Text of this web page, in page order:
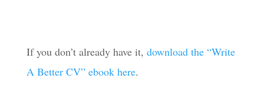
If you don’t already have it, download the “Write
A Better CV” ebook here.